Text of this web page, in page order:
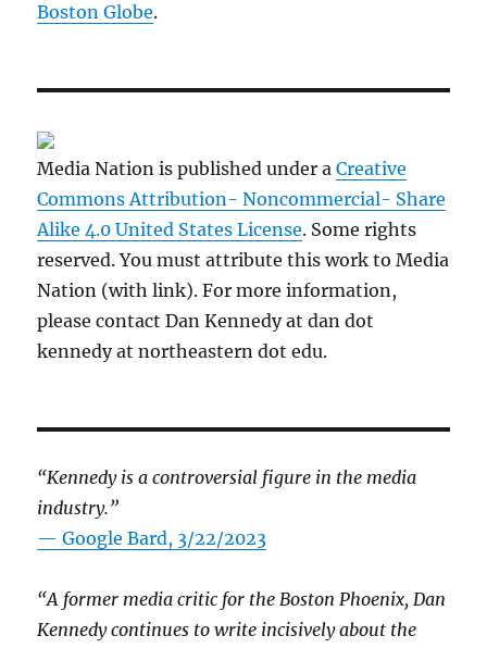
Boston Globe.
Media Nation is published under aCreative
Commons Attribution- Noncommercial- Share
Alike 4.0 United States License. Some rights
reserved. You must attribute this work to Media
Nation (with link). For more information,
please contact Dan Kennedy at dan dot
kennedy at northeastern dot edu.
“Kennedy is a controversial figure in the media
industry.”
— Google Bard, 3/22/2023
“A former media critic for the Boston Phoenix, Dan
Kennedy continues to write incisively about the